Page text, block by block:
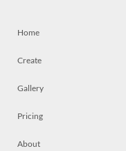
Home
Create
Gallery
Pricing
About